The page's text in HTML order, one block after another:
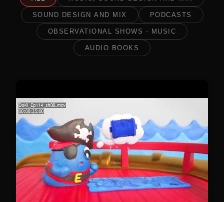
SOUND DESIGN AND MIX PODCASTS
OBSERVATIONAL SHOWS - MUSIC
AUDIO BOOKS